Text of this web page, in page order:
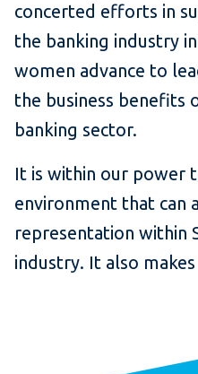
concerted efforts in
the banking industry
women advance to
the business benefits
banking sector.
It is within our power
environment that can
representation within
industry. It also